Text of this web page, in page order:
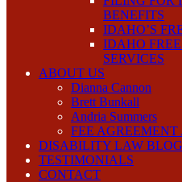
BENEFITS
IDAHO’S
IDAHO
SERVICES
ABOUT US
Dianna Cannon
Brett Bunkall
Andria Summers
FEE
DISABILITY LAW BLOG
TESTIMONIALS
CONTACT